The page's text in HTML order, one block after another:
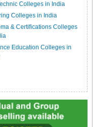
Colleges in India
Colleges in India
& Certifications Colleges
Education Colleges in